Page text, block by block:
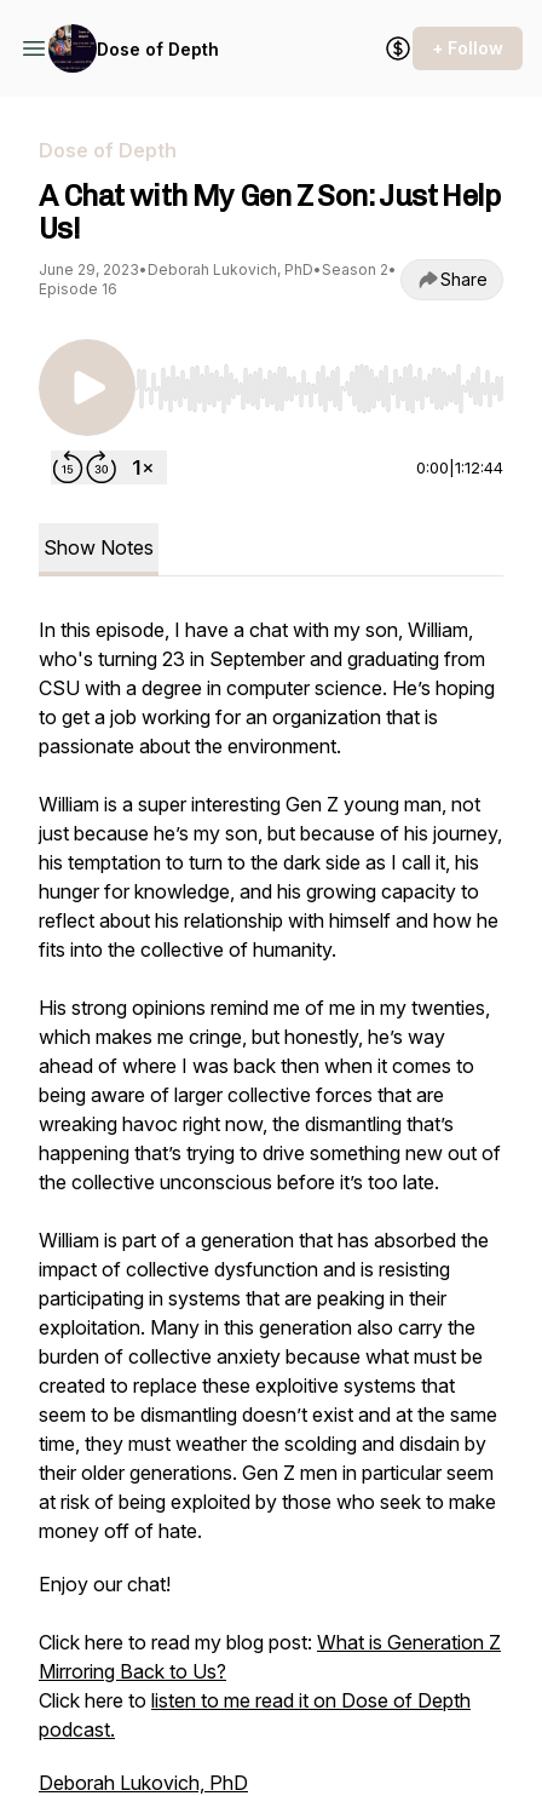
Dose of Depth + Follow
Dose of Depth
A Chat with My Gen Z Son: Just Help
Us!
June 29, 2023• Deborah Lukovich, PhD• Season 2•
Episode 16
Share
Use Left/Right to seek, Home/End to jump to
0:00 1:12:44
Show Notes
In this episode, I have a chat with my son, William,
who's turning 23 in September and graduating from
CSU with a degree in computer science. He’s hoping
to get a job working for an organization that is
passionate about the environment.
William is a super interesting Gen Z young man, not
just because he’s my son, but because of his journey,
his temptation to turn to the dark side as I call it, his
hunger for knowledge, and his growing capacity to
reflect about his relationship with himself and how he
fits into the collective of humanity.
His strong opinions remind me of me in my twenties,
which makes me cringe, but honestly, he’s way
ahead of where I was back then when it comes to
being aware of larger collective forces that are
wreaking havoc right now, the dismantling that’s
happening that’s trying to drive something new out of
the collective unconscious before it’s too late.
William is part of a generation that has absorbed the
impact of collective dysfunction and is resisting
participating in systems that are peaking in their
exploitation. Many in this generation also carry the
burden of collective anxiety because what must be
created to replace these exploitive systems that
seem to be dismantling doesn’t exist and at the same
time, they must weather the scolding and disdain by
their older generations. Gen Z men in particular seem
at risk of being exploited by those who seek to make
money off of hate.
Enjoy our chat!
Click here to read my blog post: What is Generation Z
Mirroring Back to Us?
Click here to listen to me read it on Dose of Depth
podcast.
Deborah Lukovich, PhD